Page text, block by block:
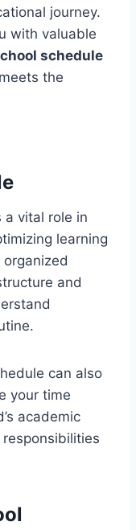
journey.
with valuable
schedule
the
a vital role in
learning
and
can also
your time
academic